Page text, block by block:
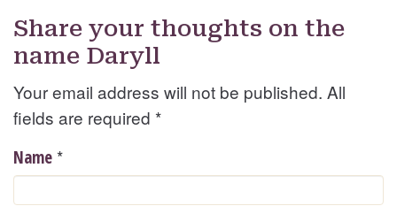
Share your thoughts on the
name Daryll
Your email address will not be published. All
fields are required *
Name *